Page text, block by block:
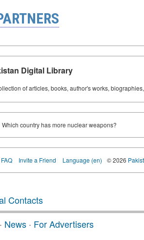
Digital Library
of articles, books, author's works,
Which country has more nuclear weapons?
FAQ Invite a Friend Language (en) © 2026
Contacts
· News · For Advertisers